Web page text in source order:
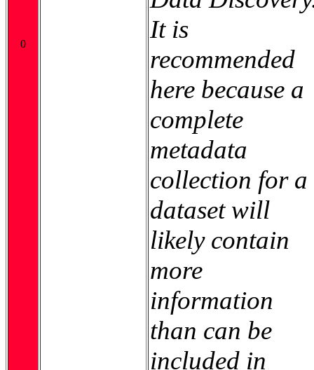
0
It is
recommended
here because a
complete
metadata
collection for a
dataset will
likely contain
more
information
than can be
included in